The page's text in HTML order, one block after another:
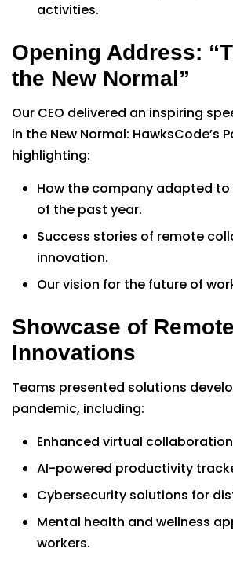
activities.
Opening Address:
the New Normal”
Our CEO delivered an inspiring
in the New Normal: HawksCode’s
highlighting:
How the company adapted
of the past year.
Success stories of remote
innovation.
Our vision for the future of
Showcase of
Innovations
Teams presented solutions
pandemic, including:
Enhanced virtual
AI-powered productivity
Cybersecurity solutions for
Mental health and wellness
workers.